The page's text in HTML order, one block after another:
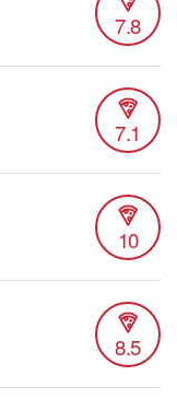
7.8
7.1
10
8.5